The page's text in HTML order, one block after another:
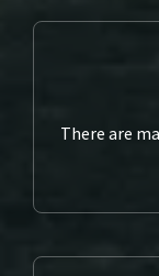
There are